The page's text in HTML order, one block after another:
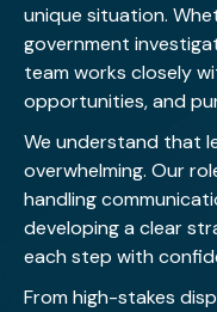
unique situation.
government
team works closely
opportunities, and
We understand that
overwhelming. Our
handling
developing a clear
each step with
From high-stakes